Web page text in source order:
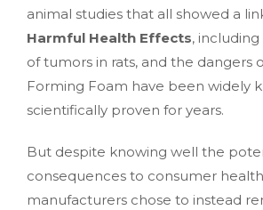
animal studies that all showed a
Harmful Health Effects,
of tumors in rats, and the dangers
Forming Foam have been widely
scientifically proven for years.
But despite knowing well the
consequences to consumer
manufacturers chose to instead